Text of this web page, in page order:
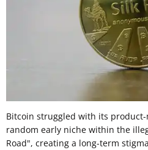
Bitcoin struggled with its
random early niche within the
Road", creating a long-term